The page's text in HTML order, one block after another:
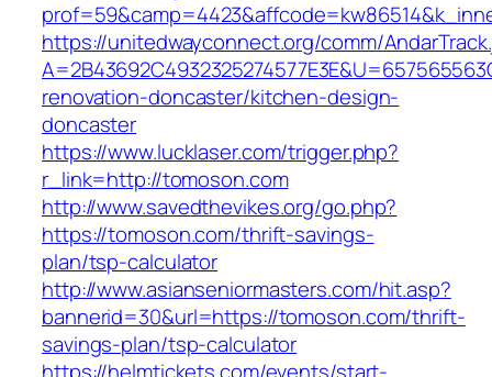
https://unitedwayconnect.org/comm/
renovation-doncaster/kitchen-design-
doncaster
https://www.lucklaser.com/trigger.php?
r_link=http://tomoson.com
http://www.savedthevikes.org/go.php?
https://tomoson.com/thrift-savings-
plan/tsp-calculator
http://www.asianseniormasters.com/hit.asp?
bannerid=30&url=https://tomoson.com/thrift-
savings-plan/tsp-calculator